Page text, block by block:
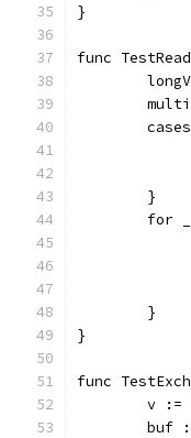
}
func
	}
for
	}
}
func
v
buf